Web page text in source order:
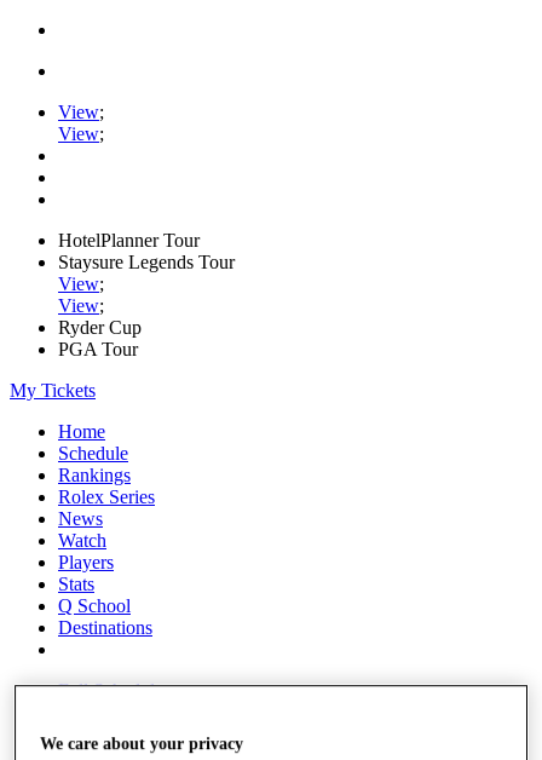
View;
View;
HotelPlanner Tour
Staysure Legends Tour
View;
View;
Ryder Cup
PGA Tour
My Tickets
Home
Schedule
Rankings
Rolex Series
News
Watch
Players
Stats
Q School
Destinations
Full Schedule
We care about your privacy